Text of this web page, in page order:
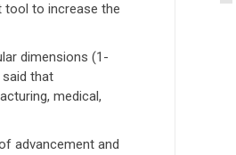
tool to increase the
dimensions (1-
said that
medical,
advancement and